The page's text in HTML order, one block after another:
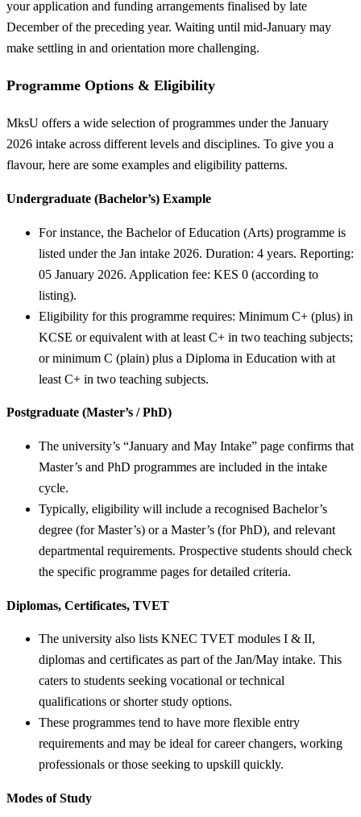
your application and funding arrangements finalised by late
December of the preceding year. Waiting until mid-January may
make settling in and orientation more challenging.
Programme Options & Eligibility
MksU offers a wide selection of programmes under the January
2026 intake across different levels and disciplines. To give you a
flavour, here are some examples and eligibility patterns.
Undergraduate (Bachelor’s) Example
For instance, the Bachelor of Education (Arts) programme is
listed under the Jan intake 2026. Duration: 4 years. Reporting:
05 January 2026. Application fee: KES 0 (according to
listing).
Eligibility for this programme requires: Minimum C+ (plus) in
KCSE or equivalent with at least C+ in two teaching subjects;
or minimum C (plain) plus a Diploma in Education with at
least C+ in two teaching subjects.
Postgraduate (Master’s / PhD)
The university’s “January and May Intake” page confirms that
Master’s and PhD programmes are included in the intake
cycle.
Typically, eligibility will include a recognised Bachelor’s
degree (for Master’s) or a Master’s (for PhD), and relevant
departmental requirements. Prospective students should check
the specific programme pages for detailed criteria.
Diplomas, Certificates, TVET
The university also lists KNEC TVET modules I & II,
diplomas and certificates as part of the Jan/May intake. This
caters to students seeking vocational or technical
qualifications or shorter study options.
These programmes tend to have more flexible entry
requirements and may be ideal for career changers, working
professionals or those seeking to upskill quickly.
Modes of Study